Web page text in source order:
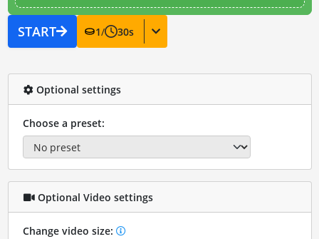
START 1/ 30s
Optional settings
Choose a preset:
Optional Video settings
Change video size: